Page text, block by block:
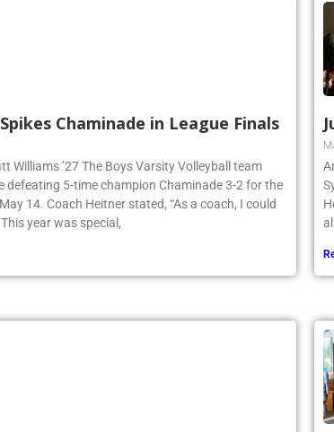
Chaminade in League Finals
Williams ’27 The Boys Varsity Volleyball team
defeating 5-time champion Chaminade 3-2 for the
14. Coach Heitner stated, “As a coach, I could
year was special,